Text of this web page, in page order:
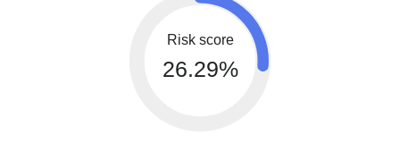
Risk score
26.29%